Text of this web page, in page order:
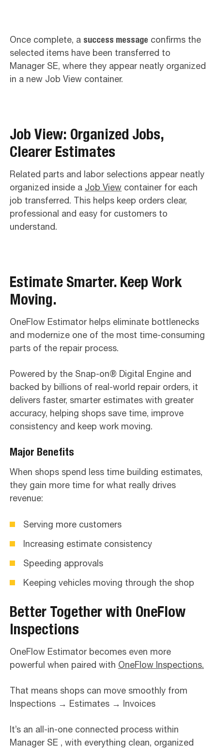
Once complete, a success message confirms the
selected items have been transferred to
Manager SE, where they appear neatly organized
in a new Job View container.
Job View: Organized Jobs,
Clearer Estimates
Related parts and labor selections appear neatly
organized inside a Job View container for each
job transferred. This helps keep orders clear,
professional and easy for customers to
understand.
Estimate Smarter. Keep Work
Moving.
OneFlow Estimator helps eliminate bottlenecks
and modernize one of the most time-consuming
parts of the repair process.
Powered by the Snap-on® Digital Engine and
backed by billions of real-world repair orders, it
delivers faster, smarter estimates with greater
accuracy, helping shops save time, improve
consistency and keep work moving.
Major Benefits
When shops spend less time building estimates,
they gain more time for what really drives
revenue:
Serving more customers
Increasing estimate consistency
Speeding approvals
Keeping vehicles moving through the shop
Better Together with OneFlow
Inspections
OneFlow Estimator becomes even more
powerful when paired with OneFlow Inspections.
That means shops can move smoothly from
Inspections → Estimates → Invoices
It’s an all-in-one connected process within
Manager SE , with everything clean, organized